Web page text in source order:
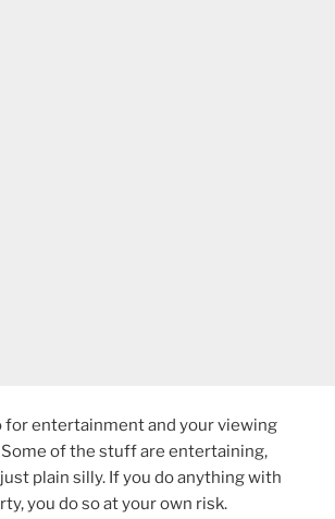
for entertainment and your viewing
of the stuff are entertaining,
plain silly. If you do anything with
you do so at your own risk.